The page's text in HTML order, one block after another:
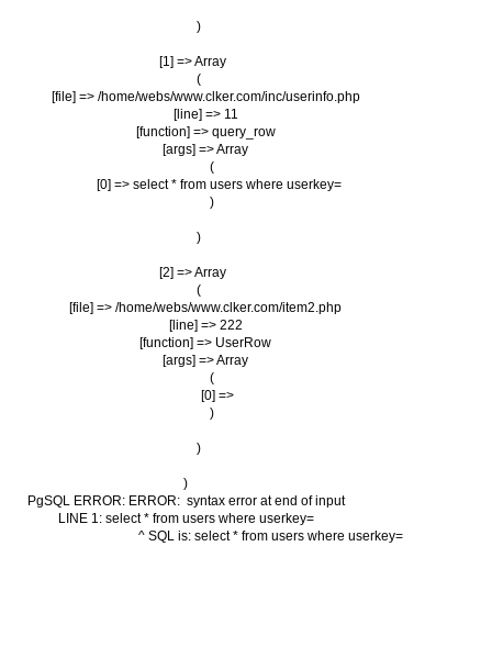
        )
    [1] => Array
        (
            [file] => /home/webs/www.clker.com/inc/userinfo.php
            [line] => 11
            [function] => query_row
            [args] => Array
                (
                    [0] => select * from users where userkey=
                )
        )
    [2] => Array
        (
            [file] => /home/webs/www.clker.com/item2.php
            [line] => 222
            [function] => UserRow
            [args] => Array
                (
                    [0] =>
                )
        )
)
PgSQL ERROR: ERROR:  syntax error at end of input
LINE 1: select * from users where userkey=
                                          ^ SQL is: select * from users where userkey=